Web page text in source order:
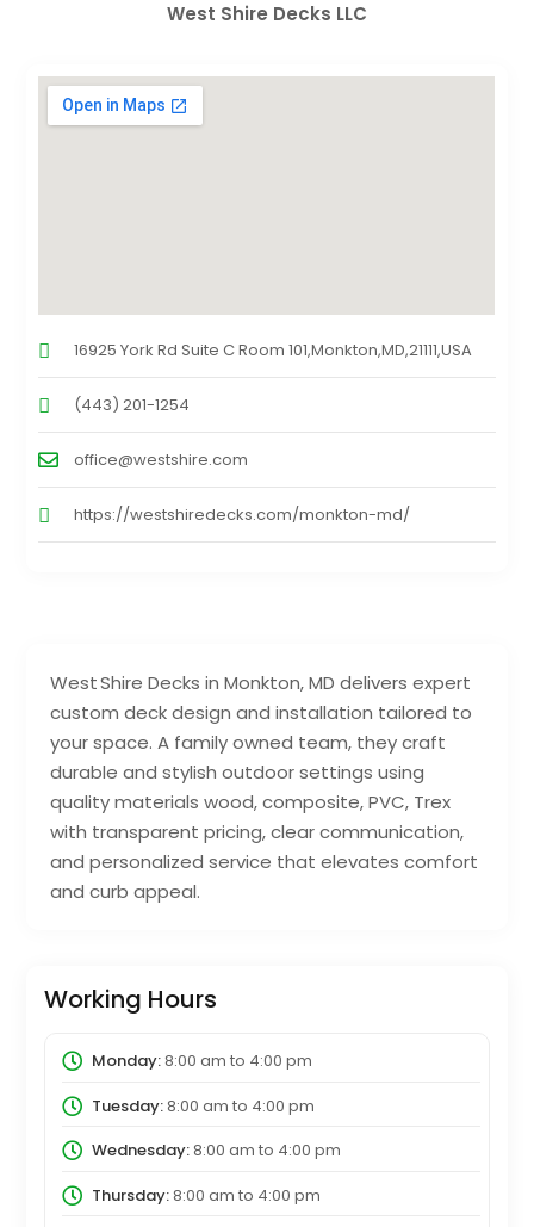
West Shire Decks in Monkton, MD delivers expert
custom deck design and installation tailored to
your space. A family owned team, they craft
durable and stylish outdoor settings using
quality materials wood, composite, PVC, Trex
with transparent pricing, clear communication,
and personalized service that elevates comfort
and curb appeal.
Working Hours
Monday:8:00 am to 4:00 pm
Tuesday:8:00 am to 4:00 pm
Wednesday:8:00 am to 4:00 pm
Thursday:8:00 am to 4:00 pm
West Shire Decks LLC
16925 York Rd Suite C Room 101,Monkton,MD,21111,USA
(443) 201-1254
office@westshire.com
https://westshiredecks.com/monkton-md/